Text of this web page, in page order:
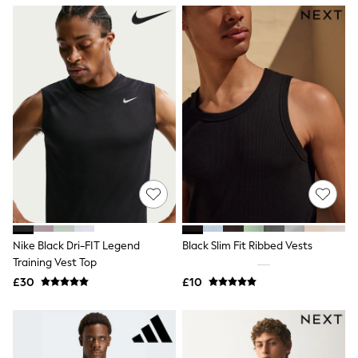
NEXT
Lipsy
Friends Like These
Love & Roses
Tops
New In Tops & T-Shirts
Short Sleeve Tops
Sleeveless Tops
Crochet
Graphic Tees
Polka Dot
Halterneck Tops
Linen
NEXT
Love & Roses
Lipsy
Nike Black Dri-FIT Legend
Training Vest Top
£30
Black Slim Fit Ribbed Vests
£10